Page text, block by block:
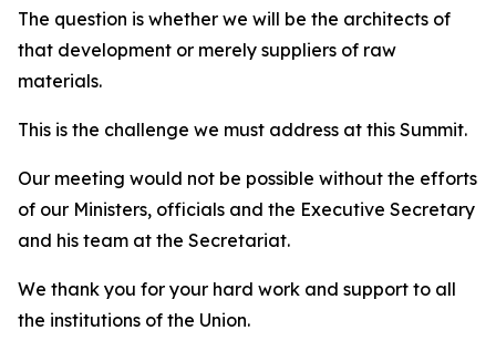
The question is whether we will be the architects of
that development or merely suppliers of raw
materials.
This is the challenge we must address at this Summit.
Our meeting would not be possible without the efforts
of our Ministers, officials and the Executive Secretary
and his team at the Secretariat.
We thank you for your hard work and support to all
the institutions of the Union.